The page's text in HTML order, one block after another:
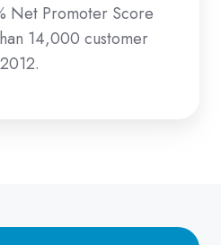
Net Promoter Score
14,000 customer